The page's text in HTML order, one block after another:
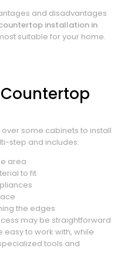
and disadvantages
installation in
suitable for your home.
some cabinets to install
step and includes:
area
to fit
the edges
may be straightforward
to work with, while
tools and